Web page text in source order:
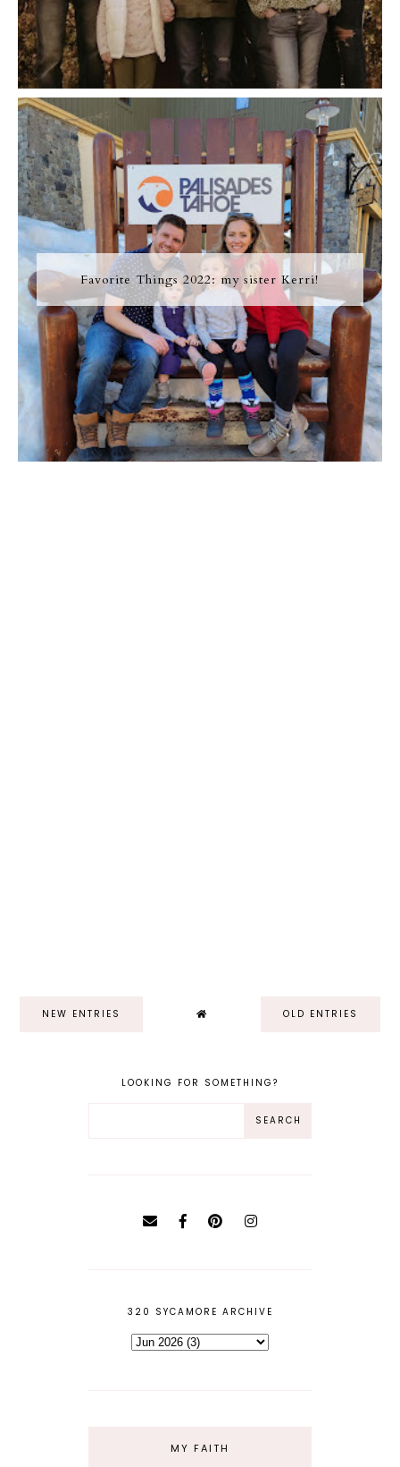
Favorite Things 2022: my sister Kerri!
NEW ENTRIES OLD ENTRIES
LOOKING FOR SOMETHING?
320 SYCAMORE ARCHIVE
MY FAITH